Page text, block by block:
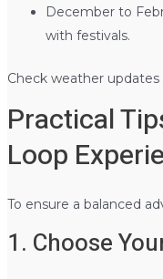
December to
with festivals.
Check weather updates
Practical
Loop
To ensure a balanced
1. Choose